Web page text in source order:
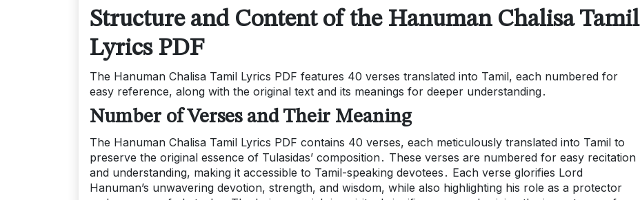
Structure and Content of the Hanuman Chalisa Tamil
Lyrics PDF
The Hanuman Chalisa Tamil Lyrics PDF features 40 verses translated into Tamil, each numbered for
easy reference, along with the original text and its meanings for deeper understanding․
Number of Verses and Their Meaning
The Hanuman Chalisa Tamil Lyrics PDF contains 40 verses, each meticulously translated into Tamil to
preserve the original essence of Tulasidas’ composition․ These verses are numbered for easy recitation
and understanding, making it accessible to Tamil-speaking devotees․ Each verse glorifies Lord
Hanuman’s unwavering devotion, strength, and wisdom, while also highlighting his role as a protector